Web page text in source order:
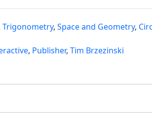
Trigonometry, Space and Geometry,
, Publisher, Tim Brzezinski